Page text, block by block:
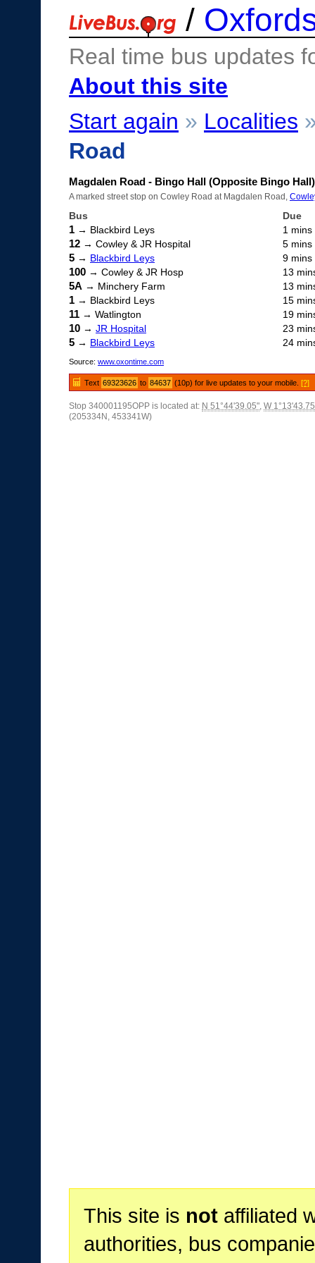
/
Real time bus updates
About this site
Start again » Localities
Road
Magdalen Road - Bingo Hall (Opposite Bingo Hall)
A marked street stop on Cowley Road at Magdalen Road,
Bus Due
1 → Blackbird Leys 1 mins
12 → Cowley & JR Hospital 5 mins
5 → Blackbird Leys 9 mins
100 → Cowley & JR Hosp 13
5A → Minchery Farm 13
1 → Blackbird Leys 15
11 → Watlington 19
10 → JR Hospital 23
5 → Blackbird Leys 24
Source: www.oxontime.com
Text 69323626 to 84637 (10p) for live updates to your mobile.[?]
Stop 340001195OPP is located at: N 51°44'39.05", W
(205334N, 453341W)
This site is notaffiliated
authorities, bus